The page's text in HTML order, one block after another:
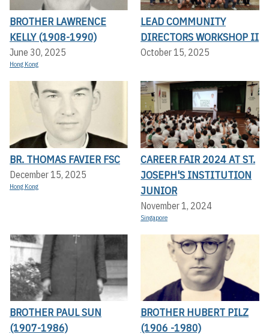
BROTHER LAWRENCE
KELLY (1908-1990)
June 30, 2025
Hong Kong
LEAD COMMUNITY
DIRECTORS WORKSHOP II
October 15, 2025
BR. THOMAS FAVIER FSC
December 15, 2025
Hong Kong
CAREER FAIR 2024 AT ST.
JOSEPH'S INSTITUTION
JUNIOR
November 1, 2024
Singapore
BROTHER PAUL SUN
(1907-1986)
BROTHER HUBERT PILZ
(1906 -1980)